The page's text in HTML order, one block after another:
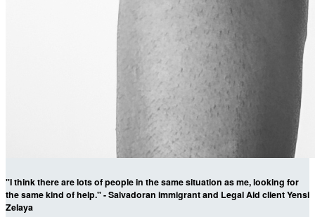
"I think there are lots of people in the same situation as me, looking for
the same kind of help." - Salvadoran immigrant and Legal Aid client Yensi
Zelaya